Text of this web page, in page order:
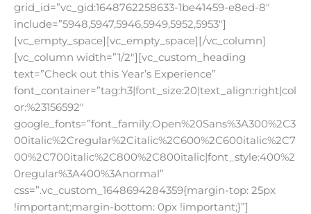
grid_id=”vc_gid:1648762258633-1be41459-e8ed-8″
include=”5948,5947,5946,5949,5952,5953″]
[vc_empty_space][vc_empty_space][/vc_column]
[vc_column width=”1/2″][vc_custom_heading
text=”Check out this Year’s Experience”
font_container=”tag:h3|font_size:20|text_align:right|col
or:%23156592″
google_fonts=”font_family:Open%20Sans%3A300%2C3
00italic%2Cregular%2Citalic%2C600%2C600italic%2C7
00%2C700italic%2C800%2C800italic|font_style:400%2
0regular%3A400%3Anormal”
css=”.vc_custom_1648694284359{margin-top: 25px
!important;margin-bottom: 0px !important;}”]